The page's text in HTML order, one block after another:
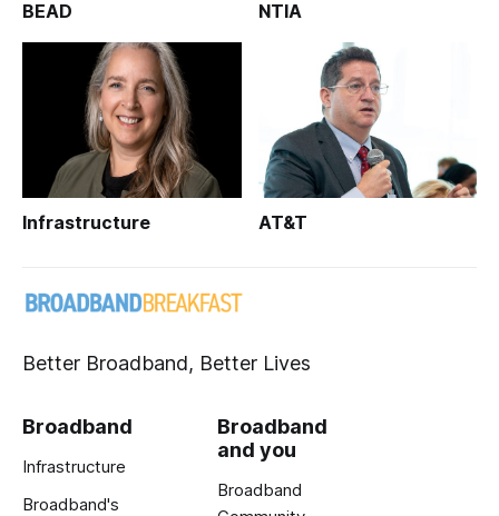
BEAD NTIA
Infrastructure AT&T
Better Broadband, Better Lives
Broadband
Infrastructure
Broadband's
Broadband
and you
Broadband